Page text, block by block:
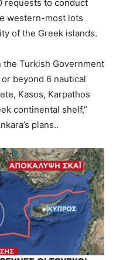
requests to conduct
western-most lots
of the Greek islands.
Turkish Government
beyond 6 nautical
Kasos, Karpathos
continental shelf,”
plans..